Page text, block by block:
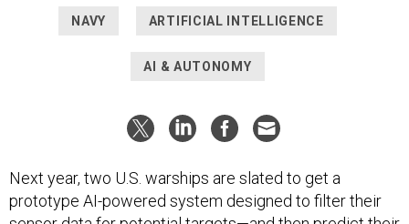
NAVY ARTIFICIAL INTELLIGENCE
AI & AUTONOMY
Next year, two U.S. warships are slated to get a
prototype AI-powered system designed to filter their